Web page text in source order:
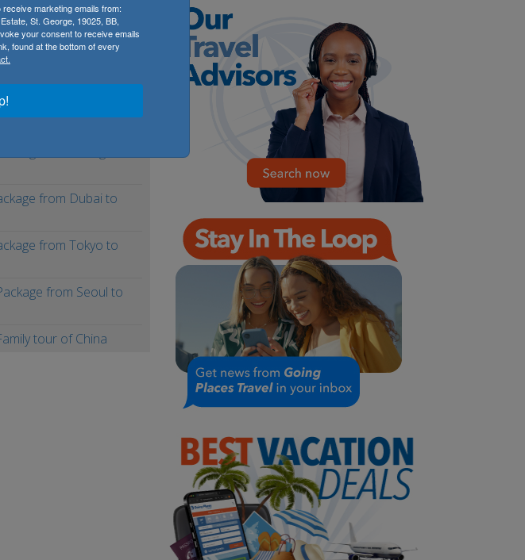
from Dubai to
from Tokyo to
from Seoul to
tour of China
marketing emails from:
St. George, 19025, BB,
your consent to receive emails
found at the bottom of every